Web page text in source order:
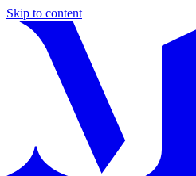
Skip to content